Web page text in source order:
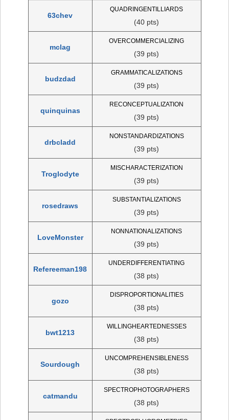
63chev
QUADRINGENTILLIARDS
(40 pts)
mclag
OVERCOMMERCIALIZING
(39 pts)
budzdad
GRAMMATICALIZATIONS
(39 pts)
quinquinas
RECONCEPTUALIZATION
(39 pts)
drbcladd
NONSTANDARDIZATIONS
(39 pts)
Troglodyte
MISCHARACTERIZATION
(39 pts)
rosedraws
SUBSTANTIALIZATIONS
(39 pts)
LoveMonster
NONNATIONALIZATIONS
(39 pts)
Refereeman198
UNDERDIFFERENTIATING
(38 pts)
gozo
DISPROPORTIONALITIES
(38 pts)
bwt1213
WILLINGHEARTEDNESSES
(38 pts)
Sourdough
UNCOMPREHENSIBLENESS
(38 pts)
catmandu
SPECTROPHOTOGRAPHERS
(38 pts)